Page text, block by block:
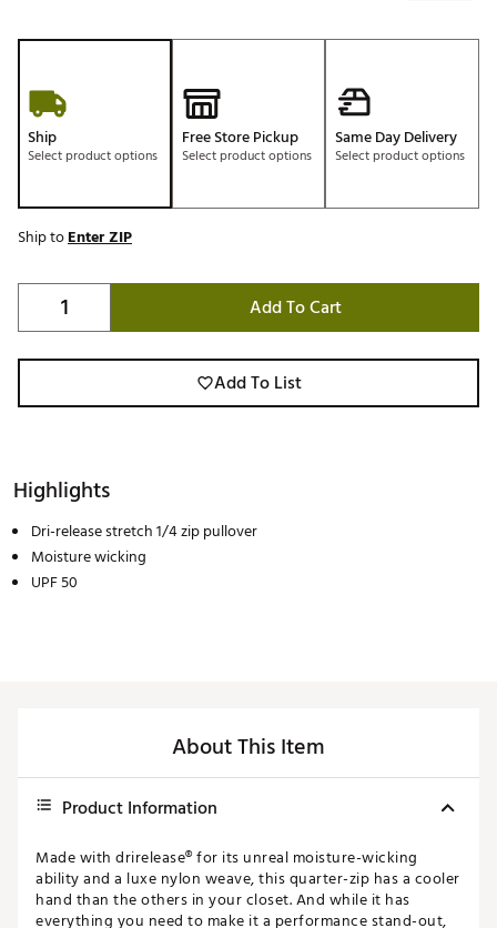
Ship
Select product options
Free Store Pickup
Select product options
Same Day Delivery
Select product options
Ship toEnter ZIP
Add To Cart
Add To List
Highlights
Dri-release stretch 1/4 zip pullover
Moisture wicking
UPF 50
About This Item
Product Information
Made with drirelease® for its unreal moisture-wicking
ability and a luxe nylon weave, this quarter-zip has a cooler
hand than the others in your closet. And while it has
everything you need to make it a performance stand-out,